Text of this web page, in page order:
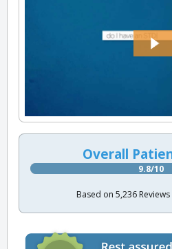
Overall
9.8/10
Based on 5,236 Reviews